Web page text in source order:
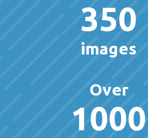
350
images
Over
1000